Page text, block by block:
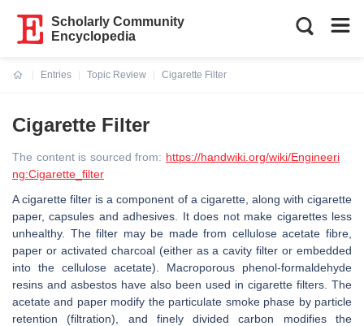
Scholarly Community
Encyclopedia
Entries
Topic Review
Cigarette Filter
Cigarette Filter
The content is sourced from: https://handwiki.org/wiki/Engineeri
ng:Cigarette_filter
A cigarette filter is a component of a cigarette, along with cigarette
paper, capsules and adhesives. It does not make cigarettes less
unhealthy. The filter may be made from cellulose acetate fibre,
paper or activated charcoal (either as a cavity filter or embedded
into the cellulose acetate). Macroporous phenol-formaldehyde
resins and asbestos have also been used in cigarette filters. The
acetate and paper modify the particulate smoke phase by particle
retention (filtration), and finely divided carbon modifies the